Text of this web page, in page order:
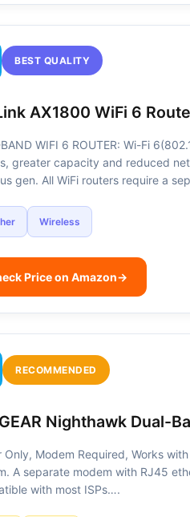
BEST QUALITY
AX1800 WiFi 6
WIFI 6 ROUTER: Wi-Fi
greater capacity and reduced
gen. All WiFi routers require a
Wireless
Price on Amazon→
RECOMMENDED
Nighthawk Dual-
Only, Modem Required, Works
A separate modem with RJ45
with most ISPs….